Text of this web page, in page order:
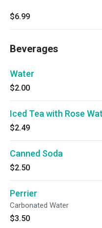
$6.99
Beverages
Water
$2.00
Iced Tea with Rose
$2.49
Canned Soda
$2.50
Perrier
Carbonated Water
$3.50